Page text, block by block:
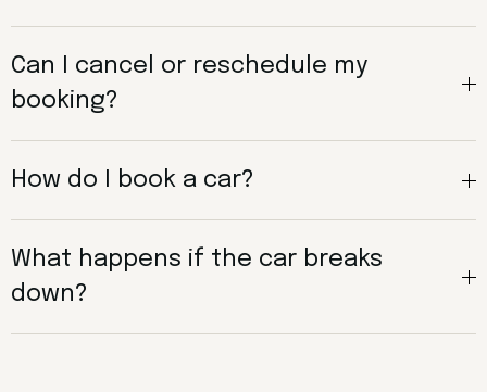
Can I cancel or reschedule my
booking?
How do I book a car?
What happens if the car breaks
down?